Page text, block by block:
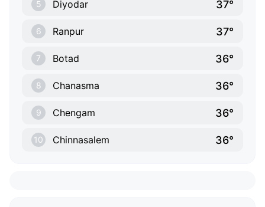
5 Diyodar 37°
6 Ranpur 37°
7 Botad 36°
8 Chanasma 36°
9 Chengam 36°
10 Chinnasalem 36°